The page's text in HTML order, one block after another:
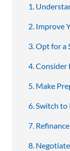
Improve
Opt for a
Consider
Make
Switch to